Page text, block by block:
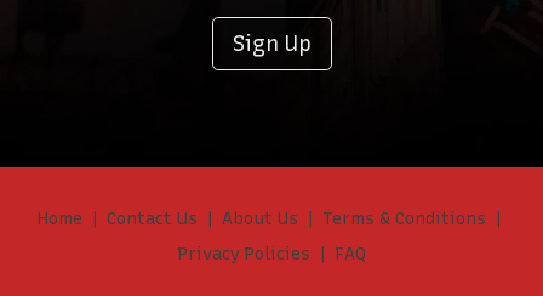
Sign Up
Home Contact Us About Us
Terms & Conditions
Privacy Policies
FAQ